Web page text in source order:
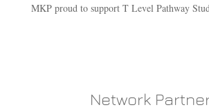
MKP proud to support T Level Pathway
Network